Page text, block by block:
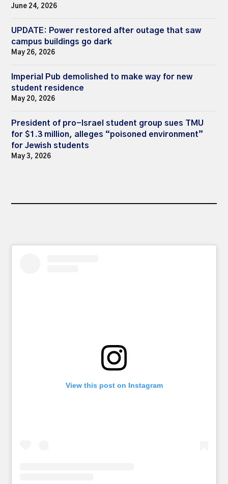
June 24, 2026
UPDATE: Power restored after outage that saw
campus buildings go dark
May 26, 2026
Imperial Pub demolished to make way for new
student residence
May 20, 2026
President of pro-Israel student group sues TMU
for $1.3 million, alleges “poisoned environment”
for Jewish students
May 3, 2026
View this post on Instagram